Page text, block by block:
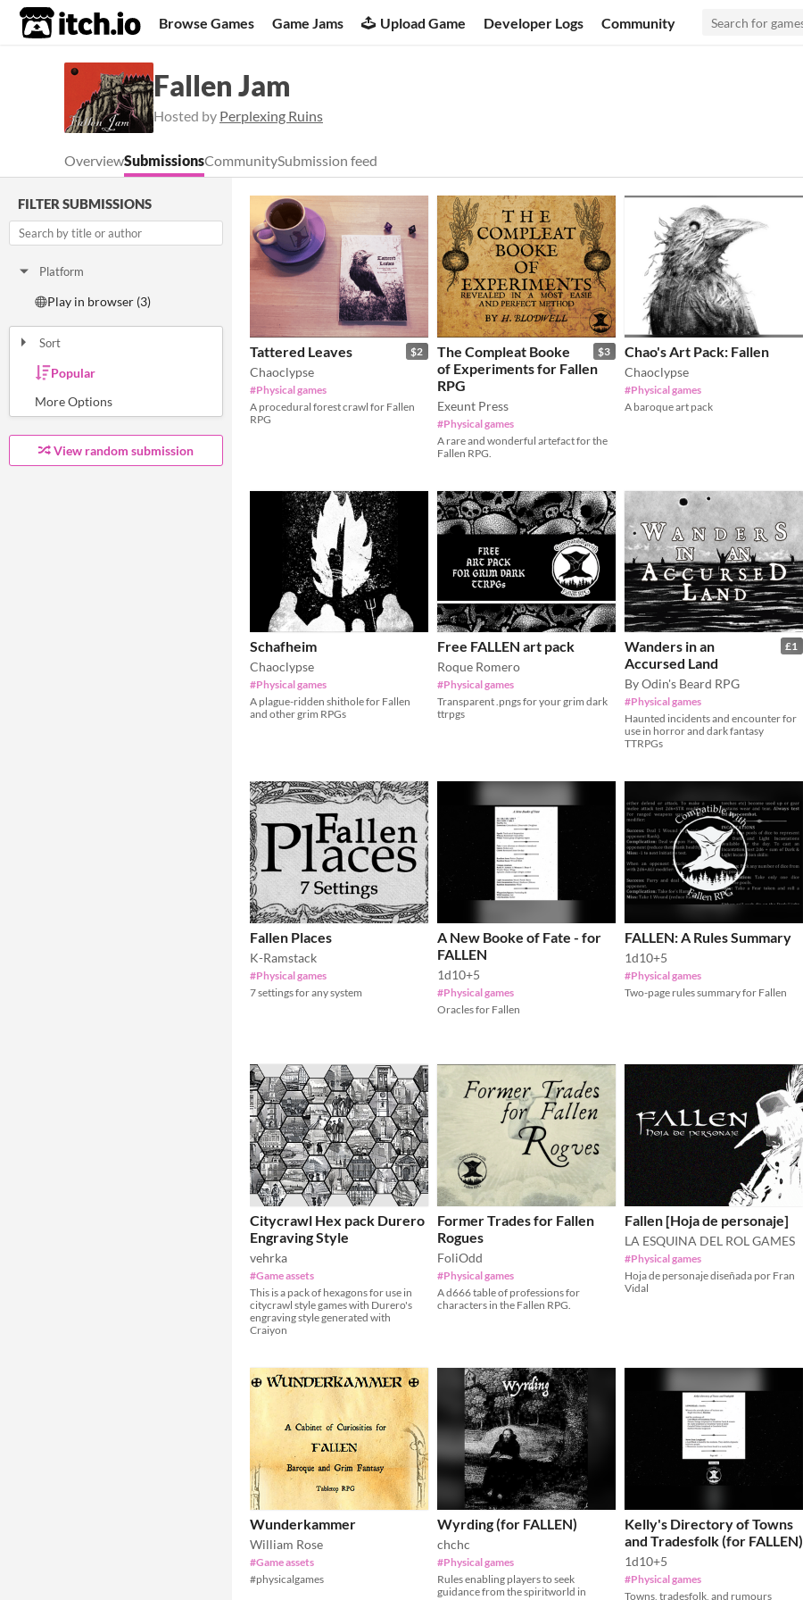
itch.io Browse Games Game Jams Upload Game Developer Logs Community
Fallen Jam
Hosted by Perplexing Ruins
OverviewSubmissionsCommunitySubmission feed
FILTER SUBMISSIONS
Platform
Play in browser (3)
Sort
Popular
View random submission
$2
Tattered Leaves
Chaoclypse
#Physical games
A procedural forest crawl for Fallen
RPG
$3
The Compleat Booke
of Experiments for Fallen
RPG
Exeunt Press
#Physical games
A rare and wonderful artefact for the
Fallen RPG.
Chao's Art Pack: Fallen
Chaoclypse
#Physical games
A baroque art pack
Schafheim
Chaoclypse
#Physical games
A plague-ridden shithole for Fallen
and other grim RPGs
Free FALLEN art pack
Roque Romero
#Physical games
Transparent .pngs for your grim dark
ttrpgs
£1
Wanders in an
Accursed Land
By Odin's Beard RPG
#Physical games
Haunted incidents and encounter for
use in horror and dark fantasy
TTRPGs
Fallen Places
K-Ramstack
#Physical games
7 settings for any system
A New Booke of Fate - for
FALLEN
1d10+5
#Physical games
Oracles for Fallen
FALLEN: A Rules Summary
1d10+5
#Physical games
Two-page rules summary for Fallen
Citycrawl Hex pack Durero
Engraving Style
vehrka
#Game assets
This is a pack of hexagons for use in
citycrawl style games with Durero's
engraving style generated with
Craiyon
Former Trades for Fallen
Rogues
FoliOdd
#Physical games
A d666 table of professions for
characters in the Fallen RPG.
Fallen [Hoja de personaje]
LA ESQUINA DEL ROL GAMES
#Physical games
Hoja de personaje diseñada por Fran
Vidal
Wunderkammer
William Rose
#Game assets
#physicalgames
Wyrding (for FALLEN)
chchc
#Physical games
Rules enabling players to seek
guidance from the spiritworld in
Kelly's Directory of Towns
and Tradesfolk (for FALLEN)
1d10+5
#Physical games
Towns, tradesfolk, and rumours